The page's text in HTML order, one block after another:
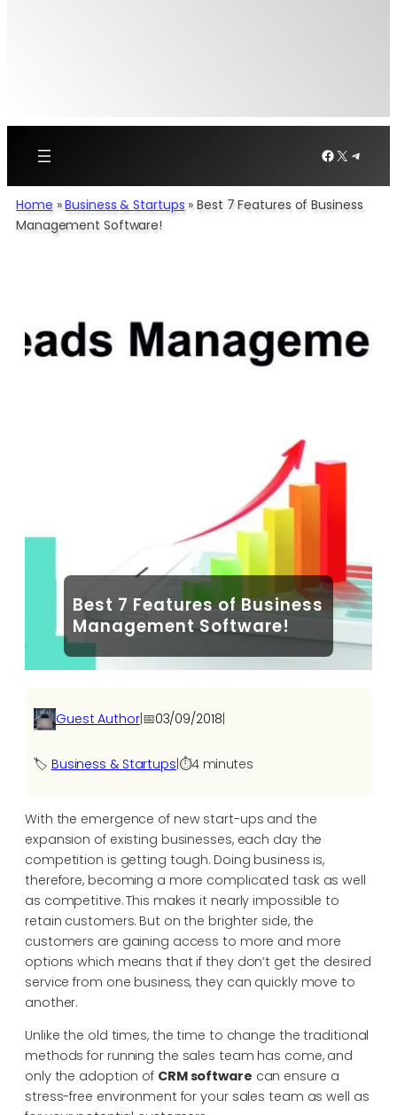
Facebook
X
Home »Business & Startups »Best 7 Features of Business
Management Software!
Best 7 Features of Business
Management Software!
Guest Author|📅03/09/2018|
🏷️ Business & Startups ⏱️4 minutes
With the emergence of new start-ups and the
expansion of existing businesses, each day the
competition is getting tough. Doing business is,
therefore, becoming a more complicated task as well
as competitive. This makes it nearly impossible to
retain customers. But on the brighter side, the
customers are gaining access to more and more
options which means that if they don’t get the desired
service from one business, they can quickly move to
another.
Unlike the old times, the time to change the traditional
methods for running the sales team has come, and
only the adoption of CRM software can ensure a
stress-free environment for your sales team as well as